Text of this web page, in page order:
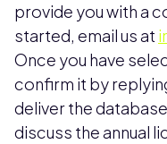
provide you with a
started, email us at
Once you have
confirm it by
deliver the
discuss the annual